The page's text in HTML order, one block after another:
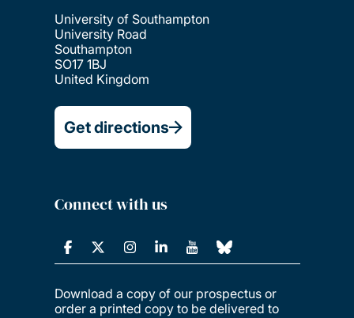
University of Southampton
University Road
Southampton
SO17 1BJ
United Kingdom
Get directions
Connect with us
Download a copy of our prospectus or
order a printed copy to be delivered to